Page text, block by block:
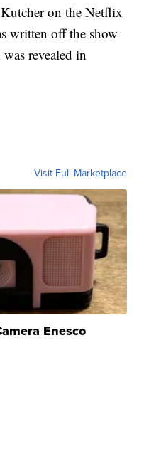
on the Netflix
written off the show
revealed in
Visit Full Marketplace
Enesco